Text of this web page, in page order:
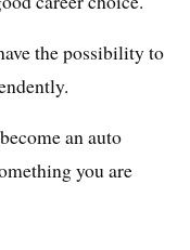
the possibility to
an auto
you are